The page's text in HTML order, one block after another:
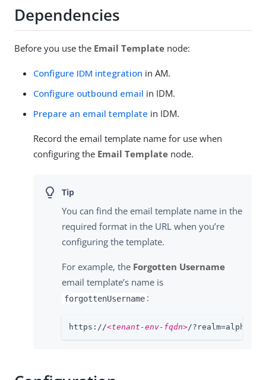
Dependencies
Before you use the Email Template node:
Configure IDM integration in AM.
Configure outbound email in IDM.
Prepare an email template in IDM.
Record the email template name for use when
configuring the Email Template node.
You can find the email template name in the
required format in the URL when you’re
configuring the template.
For example, the Forgotten Username
email template’s name is
forgottenUsername :
https://<tenant-env-fqdn>/